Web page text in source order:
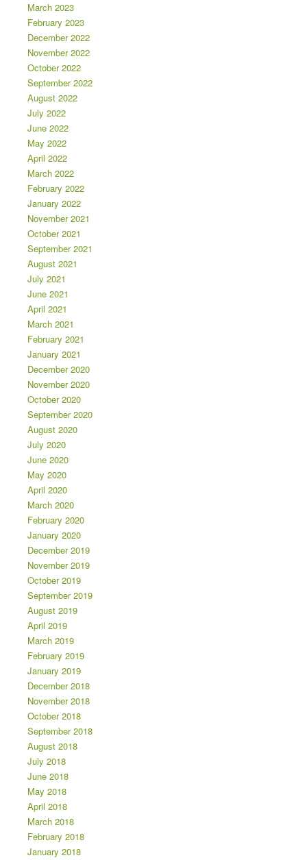
March 2023
February 2023
December 2022
November 2022
October 2022
September 2022
August 2022
July 2022
June 2022
May 2022
April 2022
March 2022
February 2022
January 2022
November 2021
October 2021
September 2021
August 2021
July 2021
June 2021
April 2021
March 2021
February 2021
January 2021
December 2020
November 2020
October 2020
September 2020
August 2020
July 2020
June 2020
May 2020
April 2020
March 2020
February 2020
January 2020
December 2019
November 2019
October 2019
September 2019
August 2019
April 2019
March 2019
February 2019
January 2019
December 2018
November 2018
October 2018
September 2018
August 2018
July 2018
June 2018
May 2018
April 2018
March 2018
February 2018
January 2018